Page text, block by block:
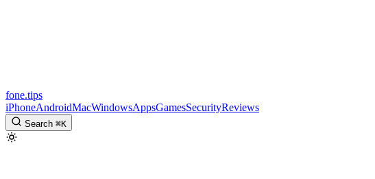
fone.tips
iPhoneAndroidMacWindowsAppsGamesSecurityReviews
Search ⌘K